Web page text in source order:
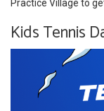
Practice Village to
Kids Tennis